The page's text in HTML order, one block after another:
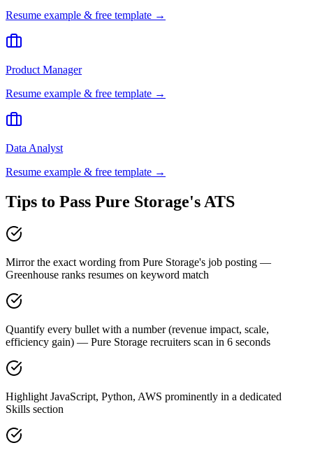
Resume example & free template →
Product Manager
Resume example & free template →
Data Analyst
Resume example & free template →
Tips to Pass Pure Storage's ATS
Mirror the exact wording from Pure Storage's job posting —
Greenhouse ranks resumes on keyword match
Quantify every bullet with a number (revenue impact, scale,
efficiency gain) — Pure Storage recruiters scan in 6 seconds
Highlight JavaScript, Python, AWS prominently in a dedicated
Skills section